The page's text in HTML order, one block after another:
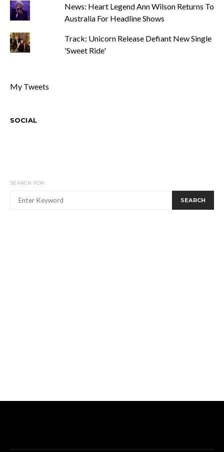
News: Heart Legend Ann Wilson Returns To
Australia For Headline Shows
Track: Unicorn Release Defiant New Single
'Sweet Ride'
My Tweets
SOCIAL
SEARCH FOR:
SEARCH